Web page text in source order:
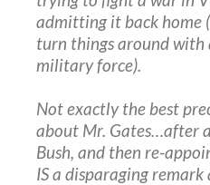
admitting it back home
turn things around with
military force).
Not exactly the best
about Mr. Gates…after
Bush, and then re-
IS a disparaging